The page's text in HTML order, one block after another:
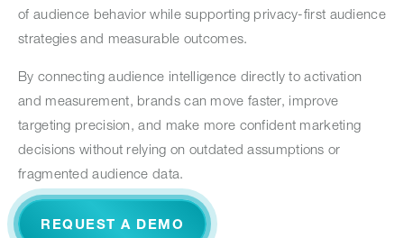
of audience behavior while supporting privacy-first audience
strategies and measurable outcomes.
By connecting audience intelligence directly to activation
and measurement, brands can move faster, improve
targeting precision, and make more confident marketing
decisions without relying on outdated assumptions or
fragmented audience data.
REQUEST A DEMO